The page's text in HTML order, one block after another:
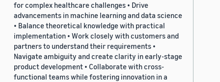
for complex healthcare challenges • Drive
advancements in machine learning and data science
• Balance theoretical knowledge with practical
implementation • Work closely with customers and
partners to understand their requirements •
Navigate ambiguity and create clarity in early-stage
product development • Collaborate with cross-
functional teams while fostering innovation in a